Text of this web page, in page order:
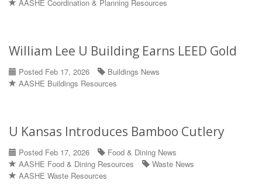
AASHE Coordination & Planning Resources
William Lee U Building Earns LEED Gold
Posted Feb 17, 2026
Buildings News
AASHE Buildings Resources
U Kansas Introduces Bamboo Cutlery
Posted Feb 17, 2026
Food & Dining News
AASHE Food & Dining Resources
Waste News
AASHE Waste Resources